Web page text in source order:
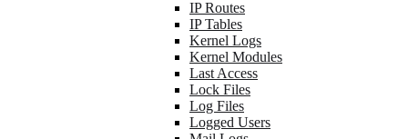
IP Routes
IP Tables
Kernel Logs
Kernel Modules
Last Access
Lock Files
Log Files
Logged Users